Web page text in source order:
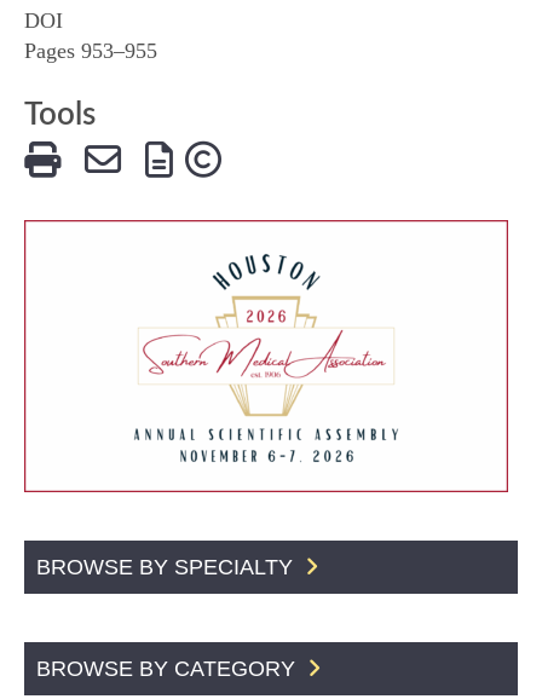
DOI
Pages 953–955
Tools
BROWSE BY SPECIALTY
BROWSE BY CATEGORY